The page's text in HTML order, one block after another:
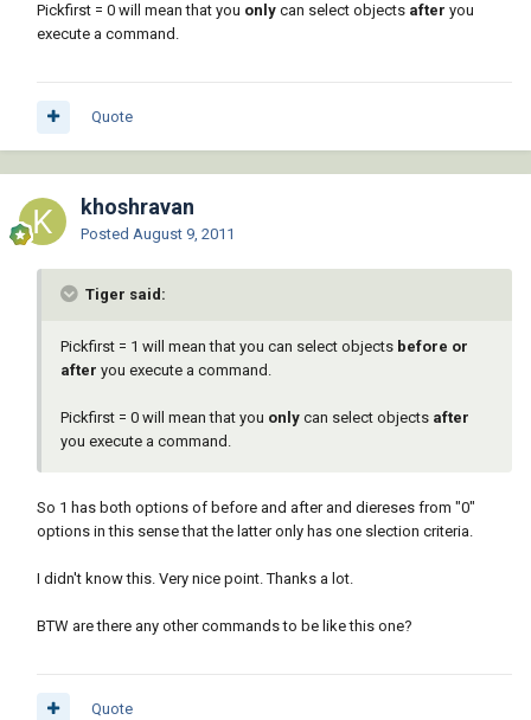
Pickfirst = 0 will mean that you only can select objects after you
execute a command.
Quote
khoshravan
Posted August 9, 2011
Tiger said:
Pickfirst = 1 will mean that you can select objects before or
after you execute a command.
Pickfirst = 0 will mean that you only can select objects after
you execute a command.
So 1 has both options of before and after and diereses from "0"
options in this sense that the latter only has one slection criteria.
I didn't know this. Very nice point. Thanks a lot.
BTW are there any other commands to be like this one?
Quote